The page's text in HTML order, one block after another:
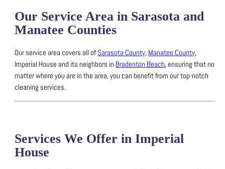
Our Service Area in Sarasota and
Manatee Counties
Our service area covers all ofSarasota County, Manatee County,
Imperial House and its neighbors in Bradenton Beach, ensuring that no
matter where you are in the area, you can benefit from our top-notch
cleaning services.
Services We Offer in Imperial
House